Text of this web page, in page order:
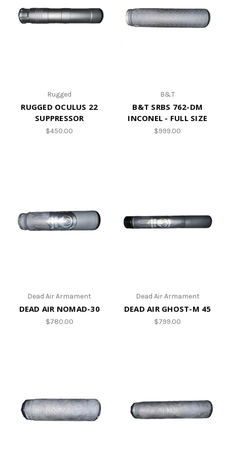
Rugged
RUGGED OCULUS 22
SUPPRESSOR
$450.00
B&T
B&T SRBS 762-DM
INCONEL - FULL SIZE
$999.00
Dead Air Armament
DEAD AIR NOMAD-30
$780.00
Dead Air Armament
DEAD AIR GHOST-M 45
$799.00